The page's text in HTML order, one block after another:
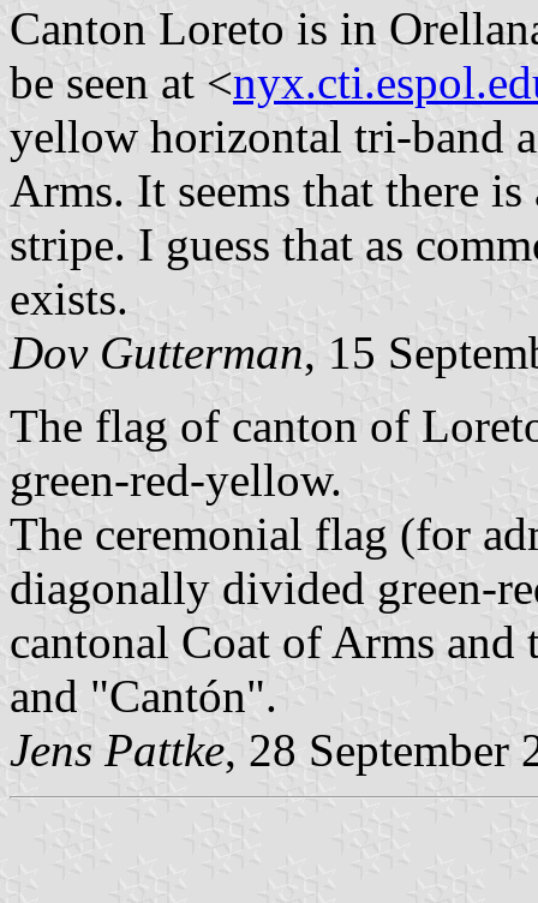
Canton Loreto is in
be seen at <
yellow horizontal tri-band
Arms. It seems that there
stripe. I guess that as
exists.
Dov Gutterman, 15
The flag of canton of
green-red-yellow.
The ceremonial flag (for
diagonally divided green-
cantonal Coat of Arms
and "Cantón".
Jens Pattke, 28 September